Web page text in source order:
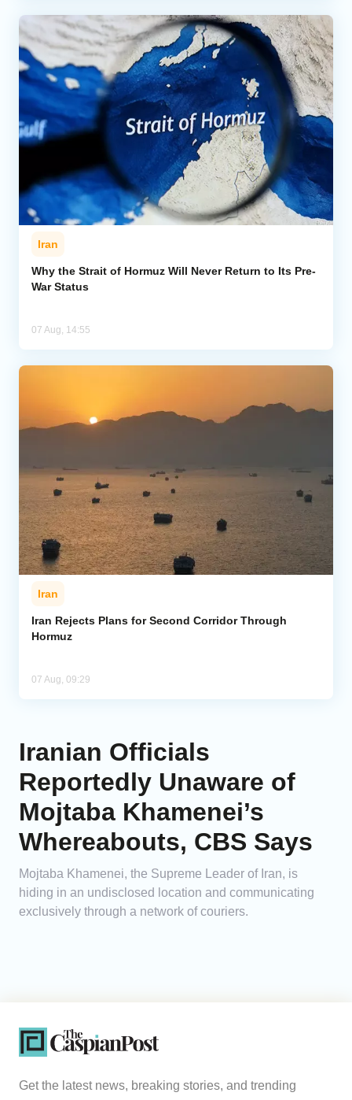
Iran
Why the Strait of Hormuz Will Never Return to Its Pre-
War Status
07 Aug, 14:55
Iran
Iran Rejects Plans for Second Corridor Through
Hormuz
07 Aug, 09:29
Iranian Officials
Reportedly Unaware of
Mojtaba Khamenei’s
Whereabouts, CBS Says
Mojtaba Khamenei, the Supreme Leader of Iran, is
hiding in an undisclosed location and communicating
exclusively through a network of couriers.
Get the latest news, breaking stories, and trending